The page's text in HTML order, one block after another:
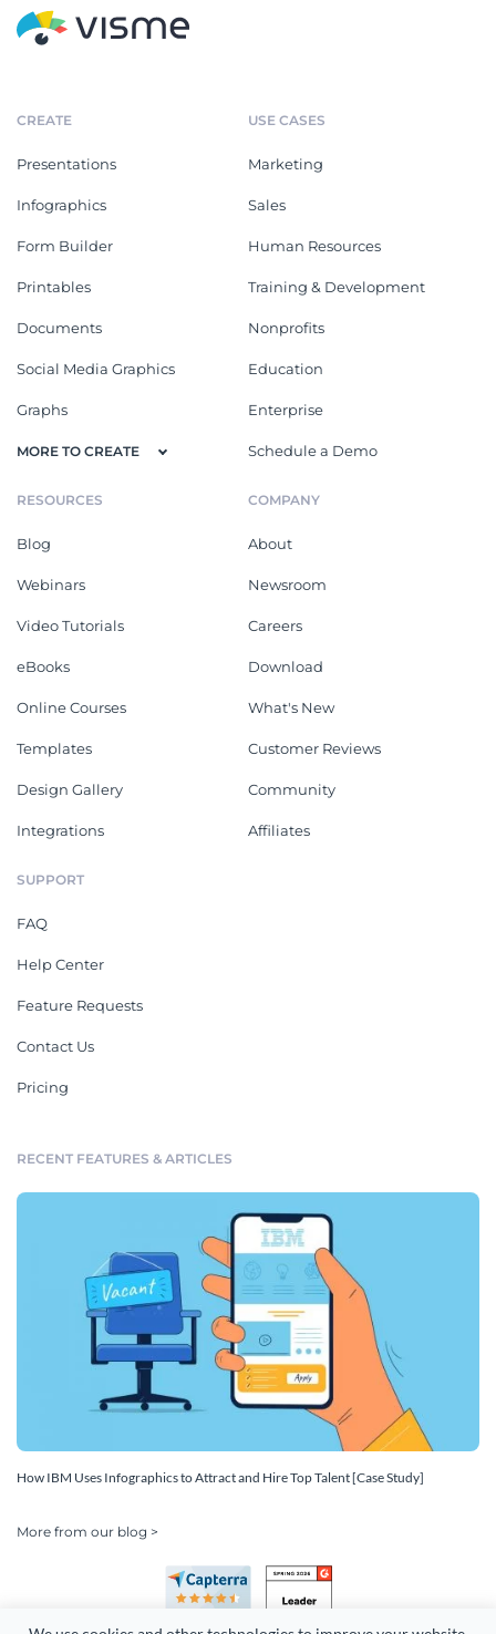
CREATE
Presentations
Infographics
Form Builder
Printables
Documents
Social Media Graphics
Graphs
MORE TO CREATE
USE CASES
Marketing
Sales
Human Resources
Training & Development
Nonprofits
Education
Enterprise
Schedule a Demo
RESOURCES
Blog
Webinars
Video Tutorials
eBooks
Online Courses
Templates
Design Gallery
Integrations
COMPANY
About
Newsroom
Careers
Download
What's New
Customer Reviews
Community
Affiliates
SUPPORT
FAQ
Help Center
Feature Requests
Contact Us
Pricing
RECENT FEATURES & ARTICLES
How IBM Uses Infographics to Attract and Hire Top Talent [Case Study]
More from our blog >